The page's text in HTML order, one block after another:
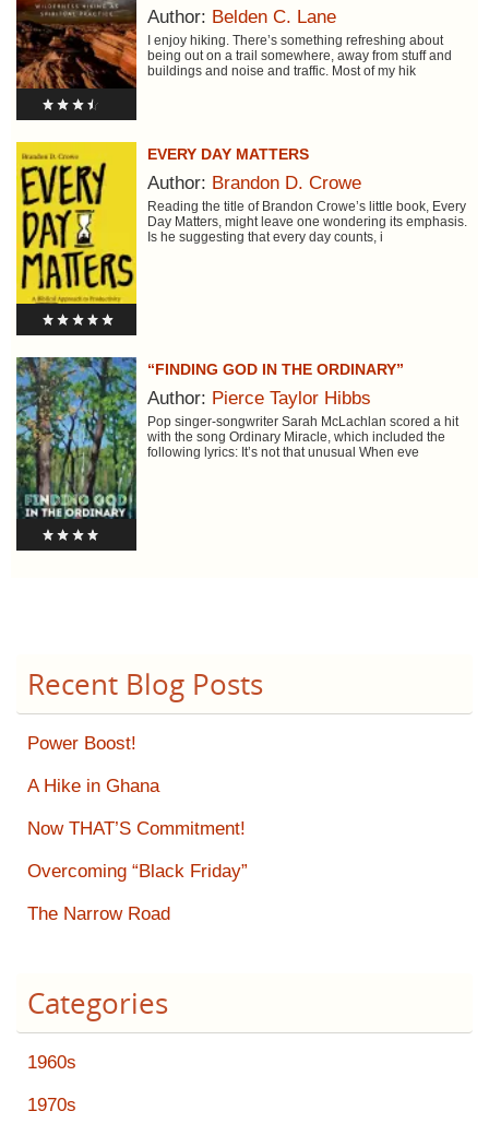
Author: Belden C. Lane
I enjoy hiking. There’s something refreshing about
being out on a trail somewhere, away from stuff and
buildings and noise and traffic. Most of my hik
EVERY DAY MATTERS
Author: Brandon D. Crowe
Reading the title of Brandon Crowe’s little book, Every
Day Matters, might leave one wondering its emphasis.
Is he suggesting that every day counts, i
“FINDING GOD IN THE ORDINARY”
Author: Pierce Taylor Hibbs
Pop singer-songwriter Sarah McLachlan scored a hit
with the song Ordinary Miracle, which included the
following lyrics: It’s not that unusual When eve
Recent Blog Posts
Power Boost!
A Hike in Ghana
Now THAT’S Commitment!
Overcoming “Black Friday”
The Narrow Road
Categories
1960s
1970s